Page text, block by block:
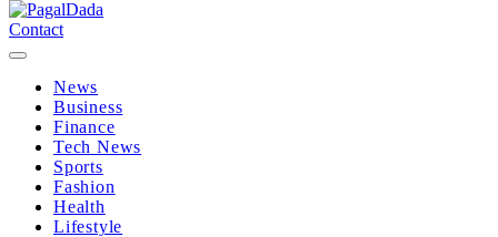
Contact
News
Business
Finance
Tech News
Sports
Fashion
Health
Lifestyle